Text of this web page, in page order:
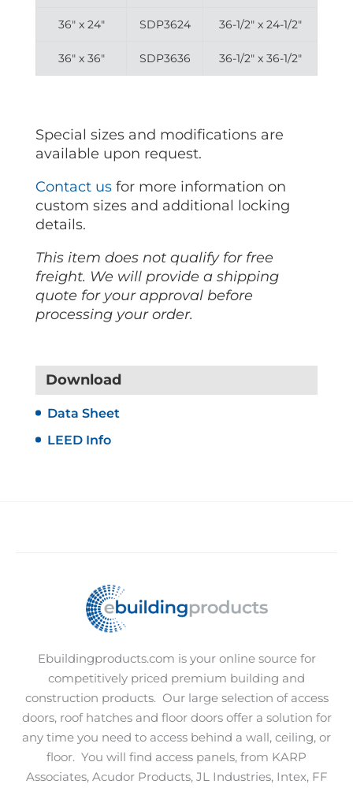
36″ x 24″ SDP3624 36-1/2″ x 24-1/2″
36″ x 36″ SDP3636 36-1/2″ x 36-1/2″
Special sizes and modifications are
available upon request.
Contact us for more information on
custom sizes and additional locking
details.
This item does not qualify for free
freight. We will provide a shipping
quote for your approval before
processing your order.
Download
Data Sheet
LEED Info
Ebuildingproducts.com is your online source for
competitively priced premium building and
construction products. Our large selection of access
doors, roof hatches and floor doors offer a solution for
any time you need to access behind a wall, ceiling, or
floor. You will find access panels, from KARP
Associates, Acudor Products, JL Industries, Intex, FF